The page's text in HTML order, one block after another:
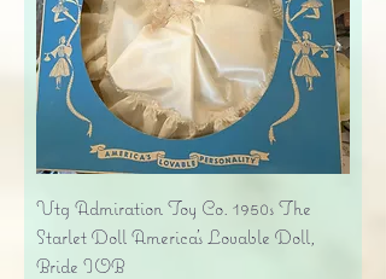
Vtg Admiration Toy Co. 1950s The
Starlet Doll America's Lovable Doll,
Bride IOB